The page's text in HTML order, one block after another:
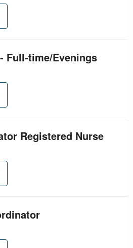
3
Care
Full-time/Evenings
Registered Nurse